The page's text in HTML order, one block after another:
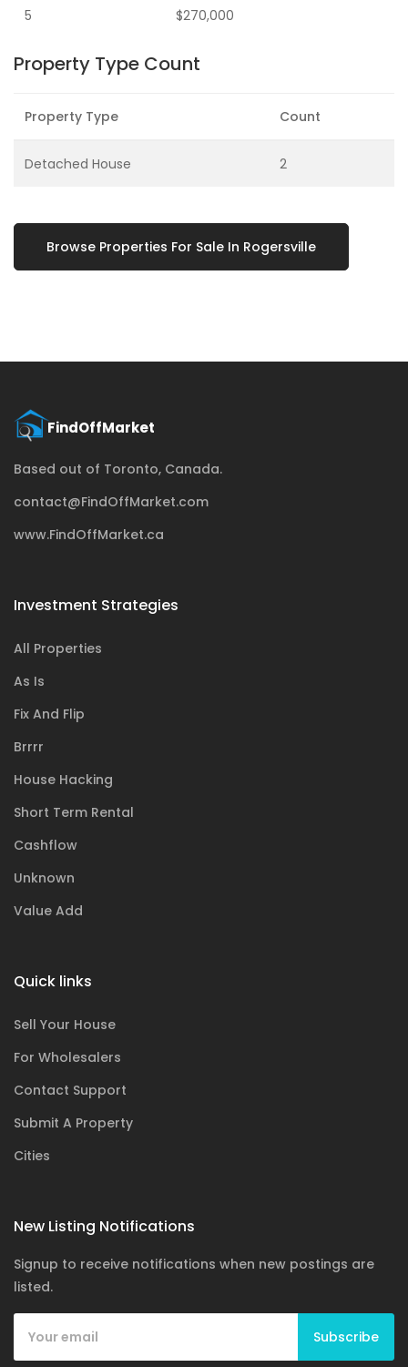
5 $270,000
Property Type Count
Property Type Count
Detached House 2
Browse Properties For Sale In Rogersville
Based out of Toronto, Canada.
contact@FindOffMarket.com
www.FindOffMarket.ca
Investment Strategies
All Properties
As Is
Fix And Flip
Brrrr
House Hacking
Short Term Rental
Cashflow
Unknown
Value Add
Quick links
Sell Your House
For Wholesalers
Contact Support
Submit A Property
Cities
New Listing Notifications
Signup to receive notifications when new postings are
listed.
Subscribe